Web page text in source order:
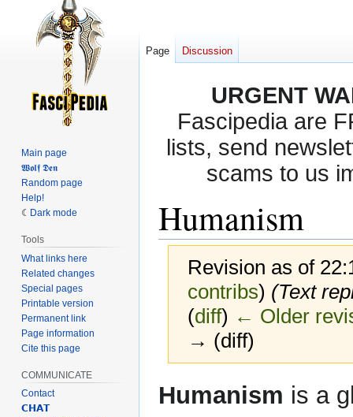
URGENT
Fascipedia are
lists, send
scams to us
Humanism
Revision as of
contribs) (Text
(diff) ← Older
→ (diff)
Jump
to
Jump
to
Humanism is a
Page Discussion
Main page
𝖂𝖔𝖑𝖋 𝕯𝖊𝖓
Random page
Help!
Dark mode
Tools
What links here
Related changes
Special pages
Printable version
Permanent link
Page information
Cite this page
COMMUNICATE
Contact
𝗖𝗛𝗔𝗧